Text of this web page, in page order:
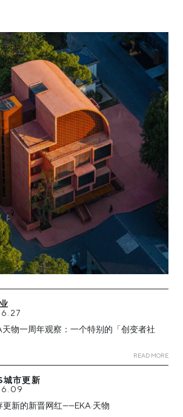
天物一周年观察：一个特别的「创变者社
READ MORE
城市更新
更新的新晋网红——EKA·天物